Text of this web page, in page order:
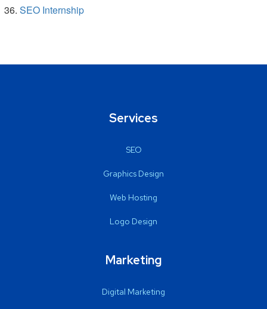
SEO Internship
Services
SEO
Graphics Design
Web Hosting
Logo Design
Marketing
Digital Marketing